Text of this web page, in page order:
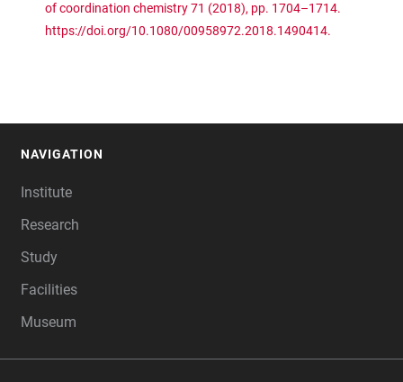
of coordination chemistry 71 (2018), pp. 1704–1714.
https://doi.org/10.1080/00958972.2018.1490414.
NAVIGATION
Institute
Research
Study
Facilities
Museum